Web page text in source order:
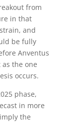
from
in that
and
be fully
Anventus
the one
occurs.
phase,
in more
the